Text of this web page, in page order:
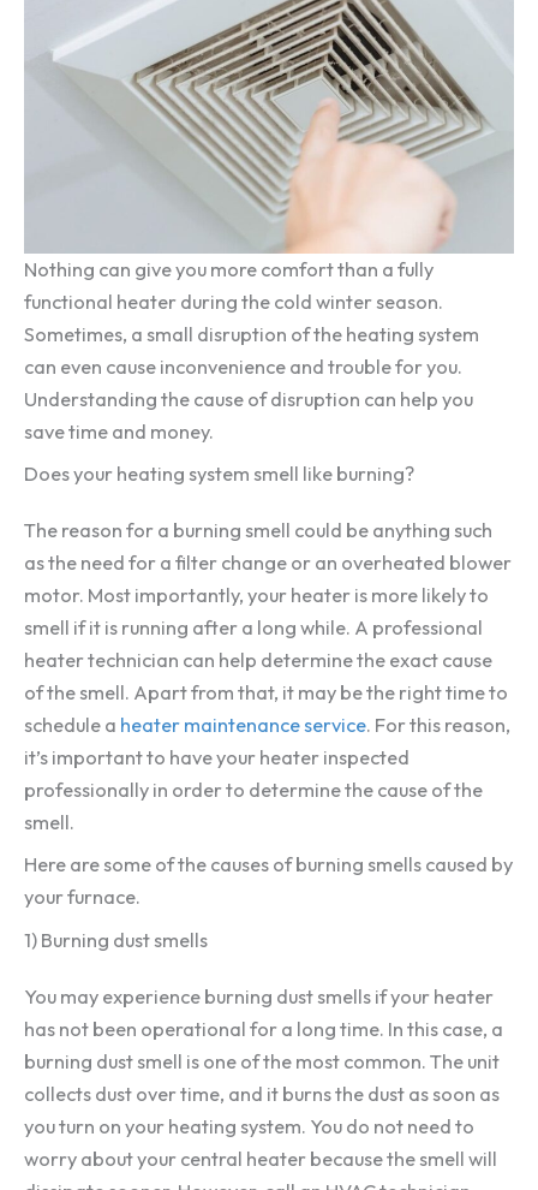
Nothing can give you more comfort than a fully
functional heater during the cold winter season.
Sometimes, a small disruption of the heating system
can even cause inconvenience and trouble for you.
Understanding the cause of disruption can help you
save time and money.
Does your heating system smell like burning?
The reason for a burning smell could be anything such
as the need for a filter change or an overheated blower
motor. Most importantly, your heater is more likely to
smell if it is running after a long while. A professional
heater technician can help determine the exact cause
of the smell. Apart from that, it may be the right time to
schedule a heater maintenance service. For this reason,
it’s important to have your heater inspected
professionally in order to determine the cause of the
smell.
Here are some of the causes of burning smells caused by
your furnace.
1) Burning dust smells
You may experience burning dust smells if your heater
has not been operational for a long time. In this case, a
burning dust smell is one of the most common. The unit
collects dust over time, and it burns the dust as soon as
you turn on your heating system. You do not need to
worry about your central heater because the smell will